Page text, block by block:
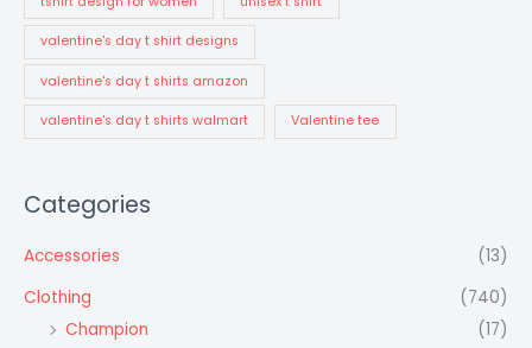
valentine's day t shirt designs
valentine's day t shirts amazon
valentine's day t shirts walmart Valentine tee
Categories
Accessories
(13)
Clothing
(740)
Champion
(17)